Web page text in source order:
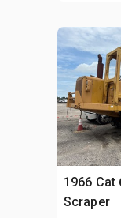
1966 Cat
Scraper